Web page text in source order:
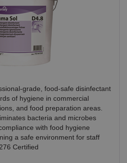
grade, food-safe disinfectant
of hygiene in commercial
and food preparation areas.
bacteria and microbes
with food hygiene
a safe environment for staff
Certified